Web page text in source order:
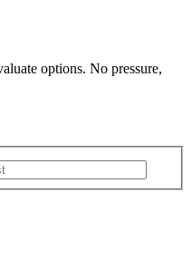
options. No pressure,